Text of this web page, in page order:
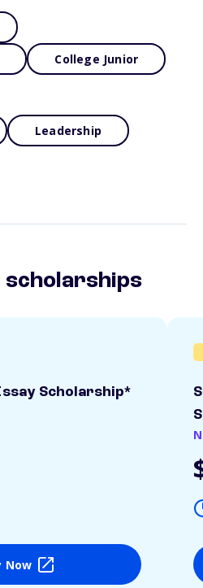
College Junior
Leadership
scholarships
Scholarship*
Now